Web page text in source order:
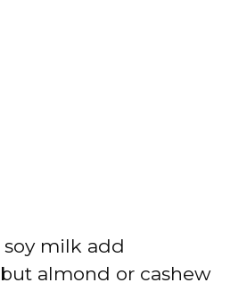
soy milk add
almond or cashew